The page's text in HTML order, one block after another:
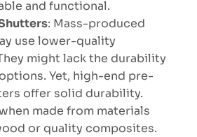
and functional.
: Mass-produced
use lower-quality
might lack the durability
Yet, high-end pre-
offer solid durability.
made from materials
or quality composites.